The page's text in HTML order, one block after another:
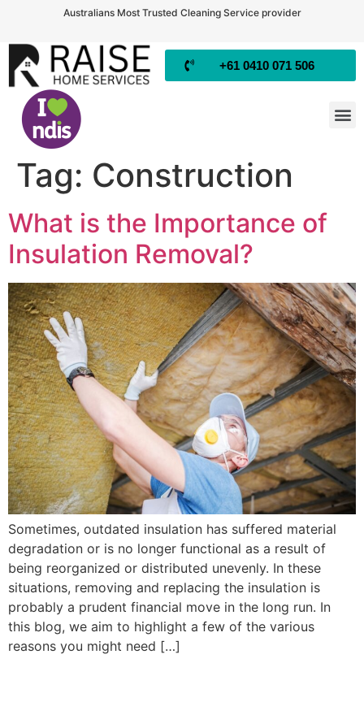
Australians Most Trusted Cleaning Service provider
+61 0410 071 506
Tag: Construction
What is the Importance of
Insulation Removal?
Sometimes, outdated insulation has suffered material
degradation or is no longer functional as a result of
being reorganized or distributed unevenly. In these
situations, removing and replacing the insulation is
probably a prudent financial move in the long run. In
this blog, we aim to highlight a few of the various
reasons you might need […]